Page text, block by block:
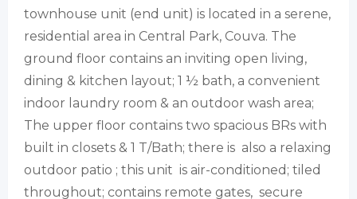
townhouse unit (end unit) is located in a serene,
residential area in Central Park, Couva. The
ground floor contains an inviting open living,
dining & kitchen layout; 1 ½ bath, a convenient
indoor laundry room & an outdoor wash area;
The upper floor contains two spacious BRs with
built in closets & 1 T/Bath; there is also a relaxing
outdoor patio ; this unit is air-conditioned; tiled
throughout; contains remote gates, secure